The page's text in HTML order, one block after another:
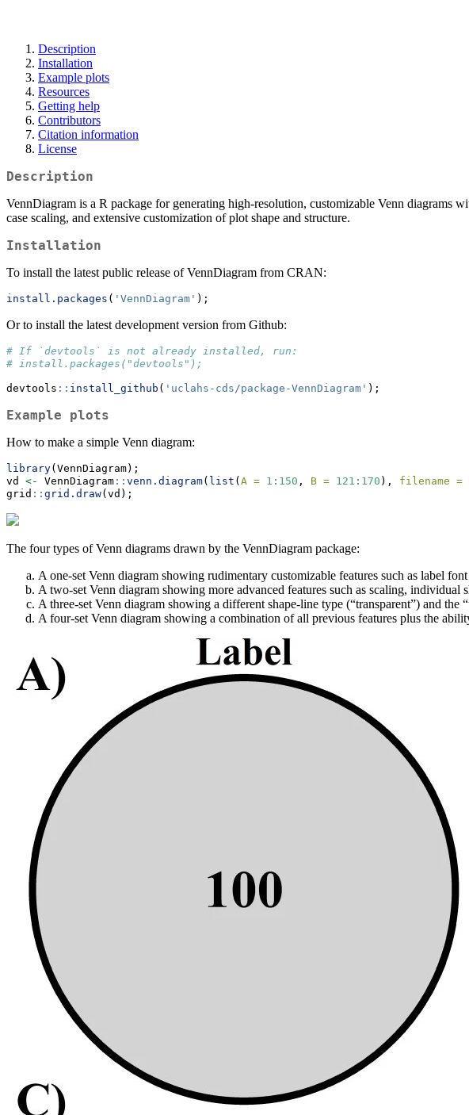
Description
Installation
Example plots
Resources
Getting help
Contributors
Citation information
License
Description
VennDiagram is a R package for generating high-resolution, customizable Venn diagrams
case scaling, and extensive customization of plot shape and structure.
Installation
To install the latest public release of VennDiagram from CRAN:
install.packages ( 'VennDiagram' );
Or to install the latest development version from Github:
# If `devtools` is not already installed, run:
# install.packages("devtools");
devtools :: install_github ( 'uclahs-cds/package-VennDiagram' );
Example plots
How to make a simple Venn diagram:
library(VennDiagram);
vd <- VennDiagram :: venn.diagram( list ( A = 1 : 150 , B = 121 : 170 ), filename =
grid :: grid.draw(vd);
The four types of Venn diagrams drawn by the VennDiagram package:
A one-set Venn diagram showing rudimentary customizable features such as label
A two-set Venn diagram showing more advanced features such as scaling,
A three-set Venn diagram showing a different shape-line type (“transparent”) and
A four-set Venn diagram showing a combination of all previous features plus the